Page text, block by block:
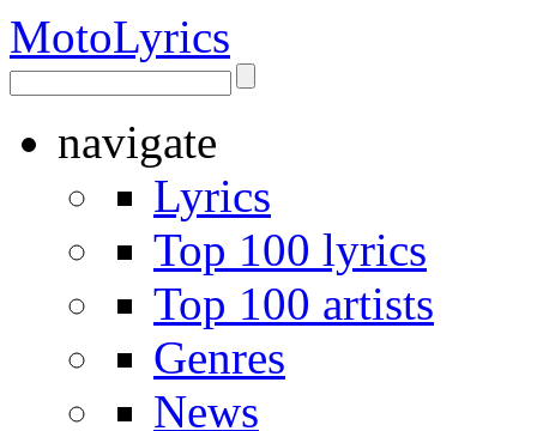
MotoLyrics
navigate
Lyrics
Top 100 lyrics
Top 100 artists
Genres
News